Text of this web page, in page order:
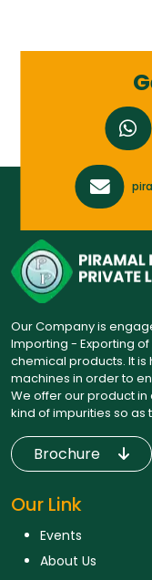
Our Company is
Importing - Exporting
chemical products. It
machines in order to
We offer our product
kind of impurities so as
Brochure
Our Link
Events
About Us